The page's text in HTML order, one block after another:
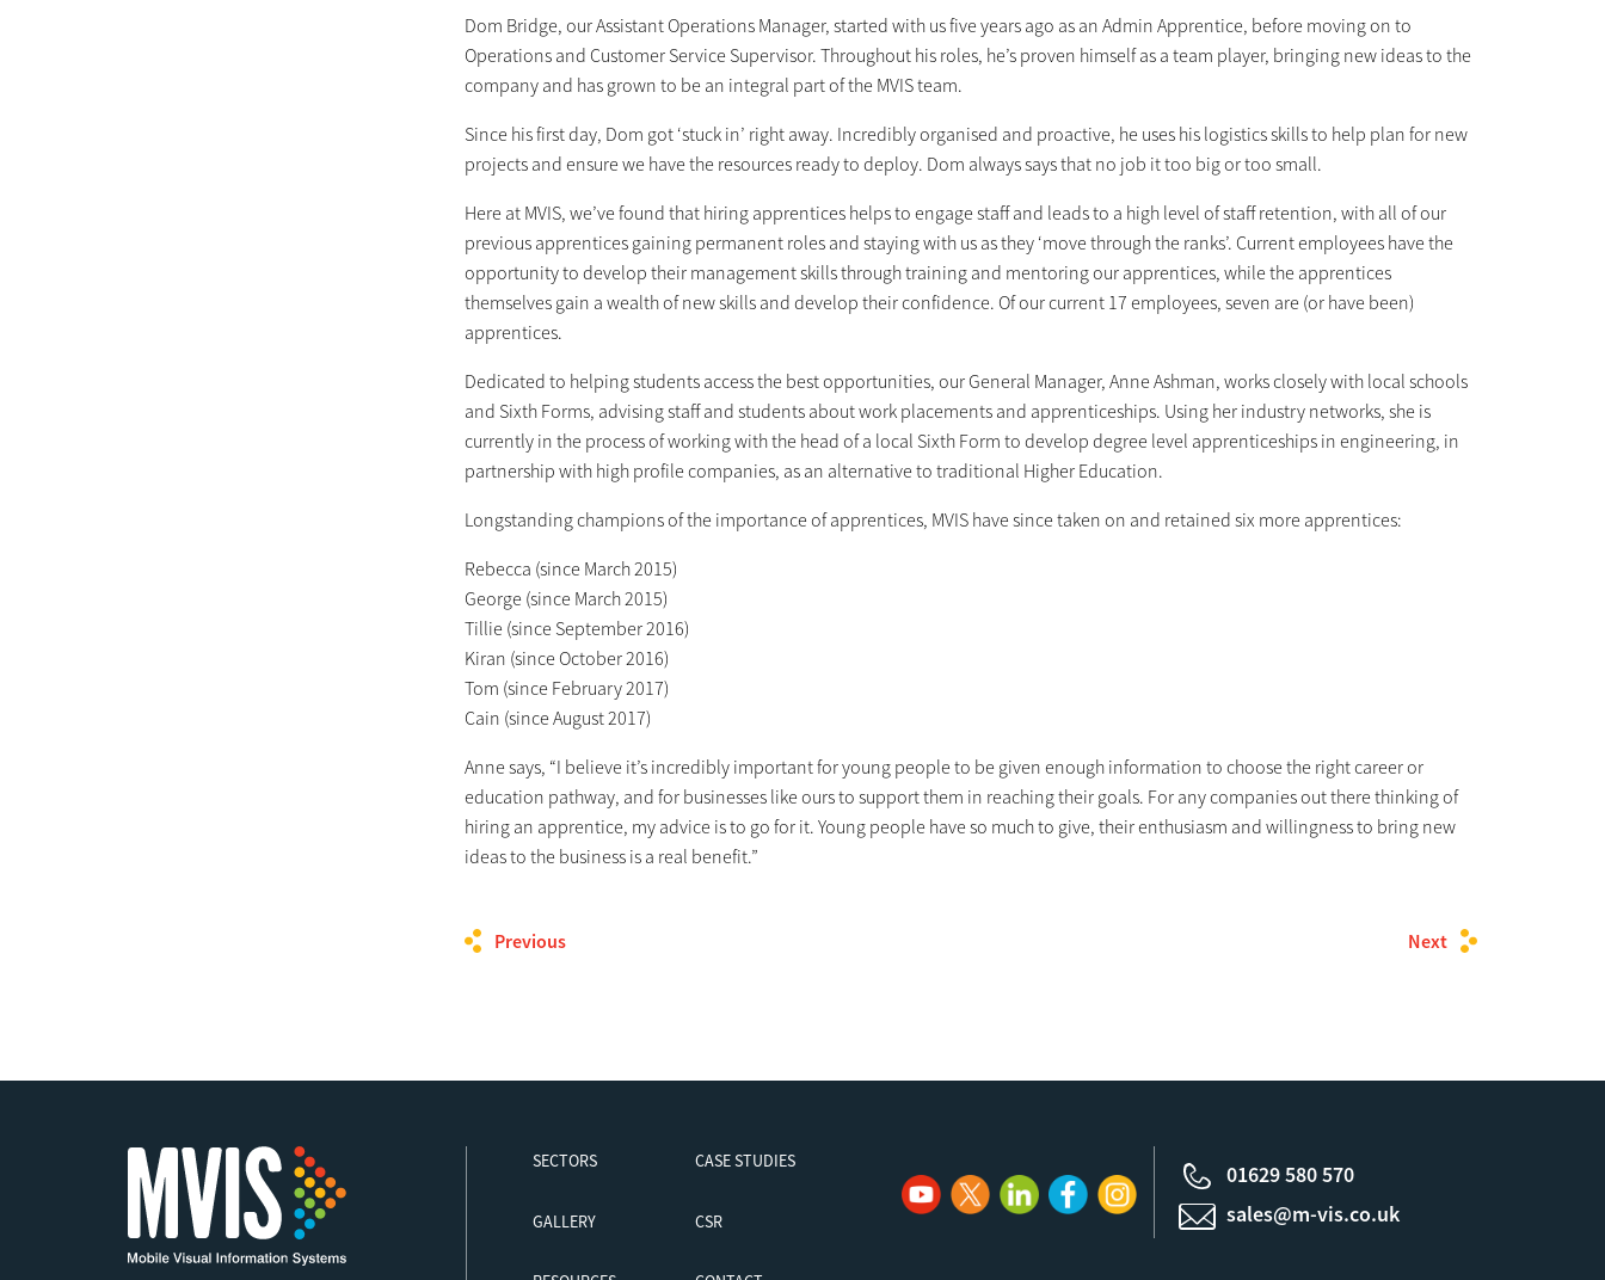
Dom Bridge, our Assistant Operations Manager, started with us five years ago as an Admin Apprentice, before moving on to
Operations and Customer Service Supervisor. Throughout his roles, he’s proven himself as a team player, bringing new ideas to the
company and has grown to be an integral part of the MVIS team.
Since his first day, Dom got ‘stuck in’ right away. Incredibly organised and proactive, he uses his logistics skills to help plan for new
projects and ensure we have the resources ready to deploy. Dom always says that no job it too big or too small.
Here at MVIS, we’ve found that hiring apprentices helps to engage staff and leads to a high level of staff retention, with all of our
previous apprentices gaining permanent roles and staying with us as they ‘move through the ranks’. Current employees have the
opportunity to develop their management skills through training and mentoring our apprentices, while the apprentices
themselves gain a wealth of new skills and develop their confidence. Of our current 17 employees, seven are (or have been)
apprentices.
Dedicated to helping students access the best opportunities, our General Manager, Anne Ashman, works closely with local schools
and Sixth Forms, advising staff and students about work placements and apprenticeships. Using her industry networks, she is
currently in the process of working with the head of a local Sixth Form to develop degree level apprenticeships in engineering, in
partnership with high profile companies, as an alternative to traditional Higher Education.
Longstanding champions of the importance of apprentices, MVIS have since taken on and retained six more apprentices:
Rebecca (since March 2015)
George (since March 2015)
Tillie (since September 2016)
Kiran (since October 2016)
Tom (since February 2017)
Cain (since August 2017)
Anne says, “I believe it’s incredibly important for young people to be given enough information to choose the right career or
education pathway, and for businesses like ours to support them in reaching their goals. For any companies out there thinking of
hiring an apprentice, my advice is to go for it. Young people have so much to give, their enthusiasm and willingness to bring new
ideas to the business is a real benefit.”
Previous Next
SECTORS
GALLERY
CASE STUDIES
CSR
01629 580 570
sales@m-vis.co.uk